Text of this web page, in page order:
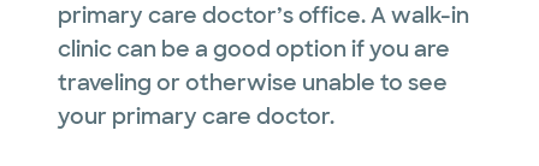
primary care doctor’s office. A walk-in
clinic can be a good option if you are
traveling or otherwise unable to see
your primary care doctor.